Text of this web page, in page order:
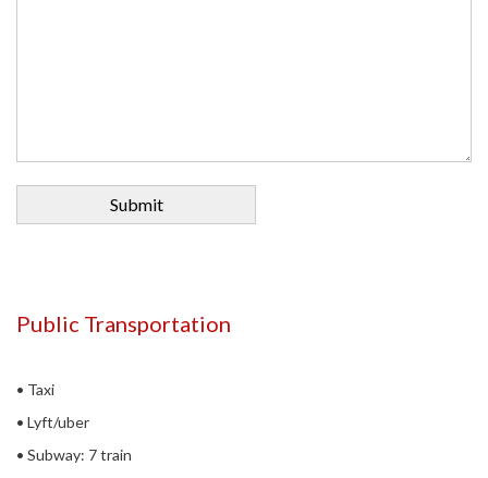
Public Transportation
• Taxi
• Lyft/uber
• Subway: 7 train